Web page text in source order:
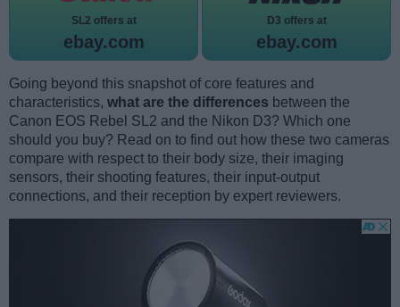
SL2 offers at
ebay.com
D3 offers at
ebay.com
Going beyond this snapshot of core features and
characteristics, what are the differences between the
Canon EOS Rebel SL2 and the Nikon D3? Which one
should you buy? Read on to find out how these two cameras
compare with respect to their body size, their imaging
sensors, their shooting features, their input-output
connections, and their reception by expert reviewers.